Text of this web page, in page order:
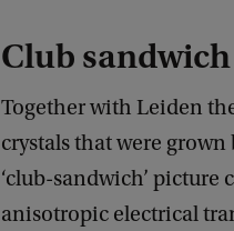
Club sandwich
Together with Leiden
crystals that were
‘club-sandwich’
anisotropic electrical